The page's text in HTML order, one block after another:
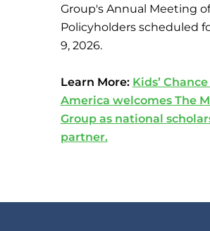
Group's Annual Meeting
Policyholders scheduled
9, 2026.
Learn More: Kids’
America welcomes The
Group as national
partner.